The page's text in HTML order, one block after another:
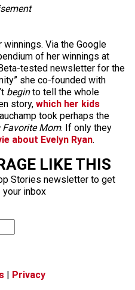
winnings. Via the Google
of her winnings at
tested newsletter for the
she co-founded with
beginto tell the whole
story, which her kids
took perhaps the
Favorite Mom. If only they
about Evelyn Ryan.
LIKE THIS
Stories newsletter to get
inbox
| Privacy